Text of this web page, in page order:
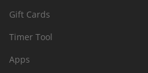
Gift Cards
Timer Tool
Apps